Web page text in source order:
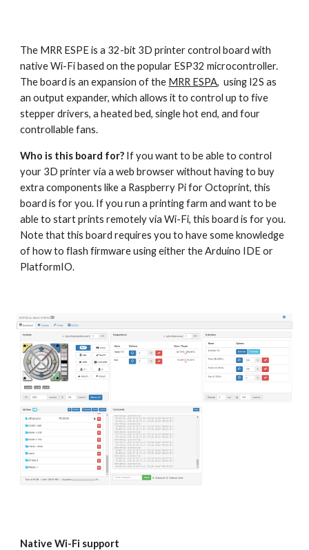
The MRR ESPE is a 32-bit 3D printer control board with
native Wi-Fi based on the popular ESP32 microcontroller.
The board is an expansion of the MRR ESPA,  using I2S as
an output expander, which allows it to control up to five
stepper drivers, a heated bed, single hot end, and four
controllable fans.
Who is this board for? If you want to be able to control
your 3D printer via a web browser without having to buy
extra components like a Raspberry Pi for Octoprint, this
board is for you. If you run a printing farm and want to be
able to start prints remotely via Wi-Fi, this board is for you.
Note that this board requires you to have some knowledge
of how to flash firmware using either the Arduino IDE or
PlatformIO.
Native Wi-Fi support